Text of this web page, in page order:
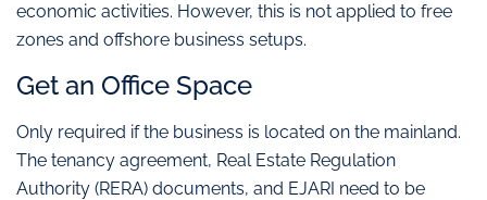
economic activities. However, this is not applied to free
zones and offshore business setups.
Get an Office Space
Only required if the business is located on the mainland.
The tenancy agreement, Real Estate Regulation
Authority (RERA) documents, and EJARI need to be